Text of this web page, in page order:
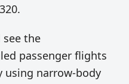
see the
passenger flights
using narrow-body